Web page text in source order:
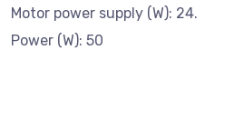
Motor power supply (W): 24.
Power (W): 50